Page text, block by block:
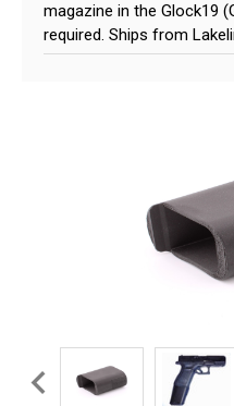
magazine in the Glock19
required. Ships from